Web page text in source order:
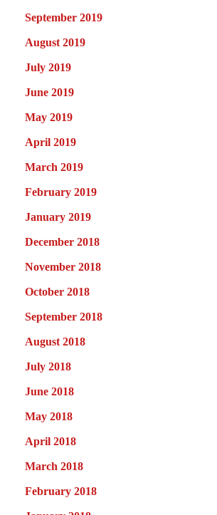
September 2019
August 2019
July 2019
June 2019
May 2019
April 2019
March 2019
February 2019
January 2019
December 2018
November 2018
October 2018
September 2018
August 2018
July 2018
June 2018
May 2018
April 2018
March 2018
February 2018